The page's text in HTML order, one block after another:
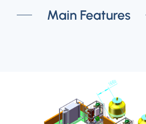
Main Features